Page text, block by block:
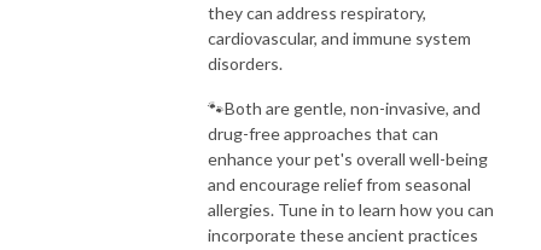
they can address respiratory,
cardiovascular, and immune system
disorders.
🐾Both are gentle, non-invasive, and
drug-free approaches that can
enhance your pet's overall well-being
and encourage relief from seasonal
allergies. Tune in to learn how you can
incorporate these ancient practices